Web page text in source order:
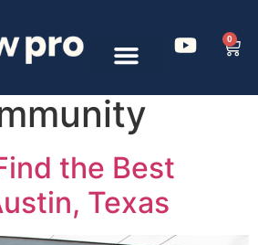
0
the Best
Texas